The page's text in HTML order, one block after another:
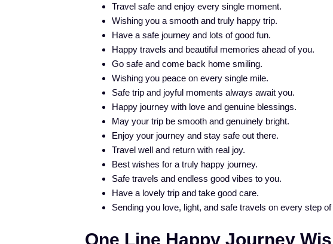
Travel safe and enjoy every single moment.
Wishing you a smooth and truly happy trip.
Have a safe journey and lots of good fun.
Happy travels and beautiful memories ahead of you.
Go safe and come back home smiling.
Wishing you peace on every single mile.
Safe trip and joyful moments always await you.
Happy journey with love and genuine blessings.
May your trip be smooth and genuinely bright.
Enjoy your journey and stay safe out there.
Travel well and return with real joy.
Best wishes for a truly happy journey.
Safe travels and endless good vibes to you.
Have a lovely trip and take good care.
Sending you love, light, and safe travels on every step
One Line Happy Journey